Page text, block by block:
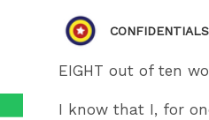
CONFIDENTIALS
EIGHT out of ten
I know that I, for